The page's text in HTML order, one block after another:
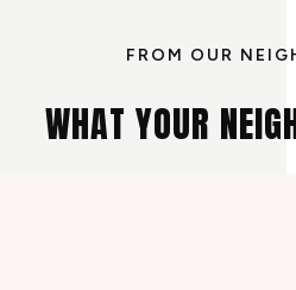
FROM OUR
WHAT YOUR